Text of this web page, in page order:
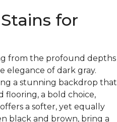
for
from the profound depths
elegance of dark gray.
a stunning backdrop that
flooring, a bold choice,
a softer, yet equally
black and brown, bring a